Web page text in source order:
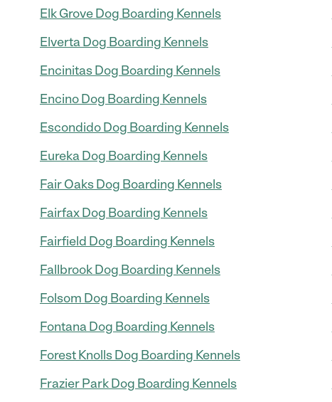
Elk Grove Dog Boarding Kennels
Elverta Dog Boarding Kennels
Encinitas Dog Boarding Kennels
Encino Dog Boarding Kennels
Escondido Dog Boarding Kennels
Eureka Dog Boarding Kennels
Fair Oaks Dog Boarding Kennels
Fairfax Dog Boarding Kennels
Fairfield Dog Boarding Kennels
Fallbrook Dog Boarding Kennels
Folsom Dog Boarding Kennels
Fontana Dog Boarding Kennels
Forest Knolls Dog Boarding Kennels
Frazier Park Dog Boarding Kennels